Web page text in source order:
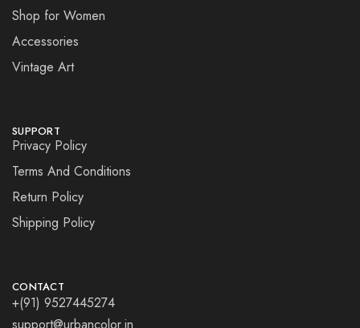
Shop for Women
Accessories
Vintage Art
SUPPORT
Privacy Policy
Terms And Conditions
Return Policy
Shipping Policy
CONTACT
+(91) 9527445274